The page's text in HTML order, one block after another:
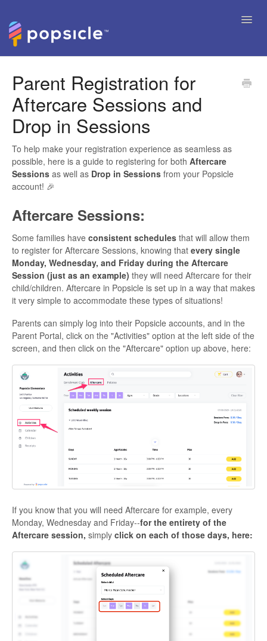
FAQ's & Tips
Contact
Parent Registration for
Aftercare Sessions and
Drop in Sessions
To help make your registration experience as seamless as
possible, here is a guide to registering for both Aftercare
Sessions as well as Drop in Sessions from your Popsicle
account! 🎉
Aftercare Sessions:
Some families have consistent schedules that will allow them
to register for Aftercare Sessions, knowing that every single
Monday, Wednesday, and Friday during the Aftercare
Session (just as an example) they will need Aftercare for their
child/children. Aftercare in Popsicle is set up in a way that makes
it very simple to accommodate these types of situations!
Parents can simply log into their Popsicle accounts, and in the
Parent Portal, click on the "Activities" option at the left side of the
screen, and then click on the "Aftercare" option up above, here:
If you know that you will need Aftercare for example, every
Monday, Wednesday and Friday--for the entirety of the
Aftercare session, simply click on each of those days, here: